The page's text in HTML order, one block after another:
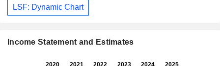
LSF: Dynamic Chart
Income Statement and Estimates